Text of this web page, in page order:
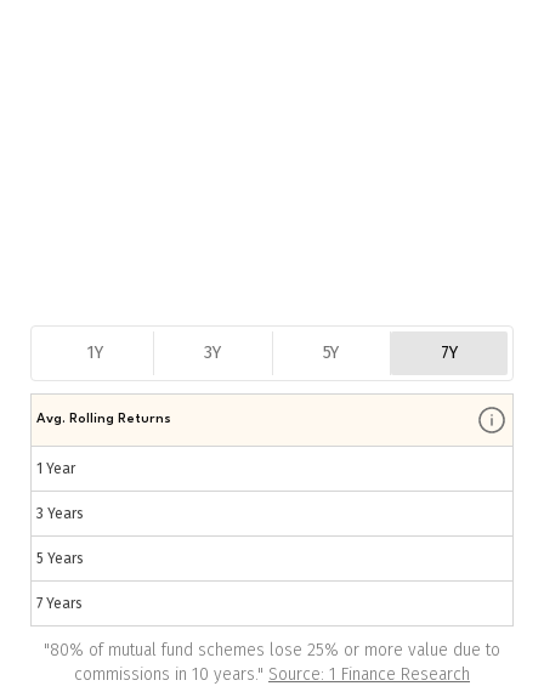
1Y 3Y 5Y 7Y
Avg. Rolling Returns
1 Year
3 Years
5 Years
7 Years
"80% of mutual fund schemes lose 25% or more value due to
commissions in 10 years." Source: 1 Finance Research